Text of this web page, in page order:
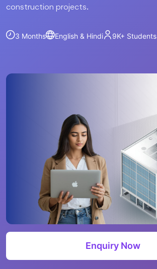
construction projects.
3 Months English & Hindi 9K+ Students
Enquiry Now